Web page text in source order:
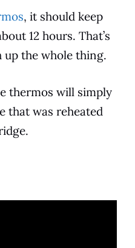
, it should keep
12 hours. That’s
the whole thing.
thermos will simply
that was reheated